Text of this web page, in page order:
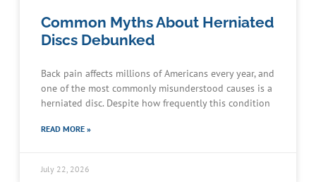
Common Myths About Herniated
Discs Debunked
Back pain affects millions of Americans every year, and
one of the most commonly misunderstood causes is a
herniated disc. Despite how frequently this condition
READ MORE »
July 22, 2026